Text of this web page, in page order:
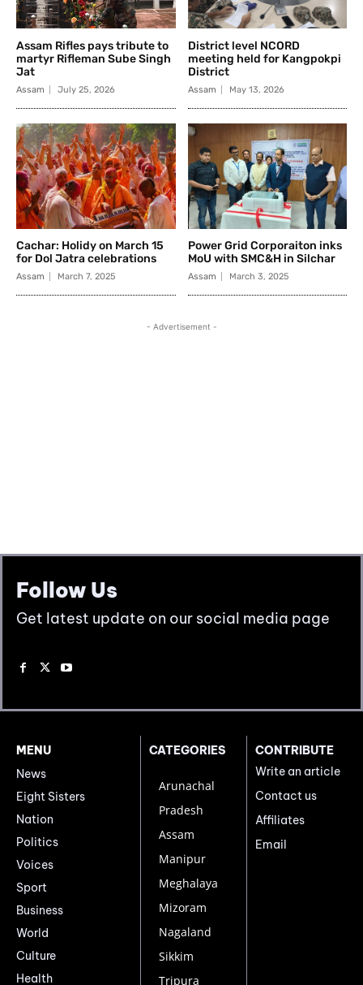
Follow Us
Get latest update on our social media page
MENU
News
Eight Sisters
Nation
Politics
Voices
Sport
Business
World
Culture
Health
CATEGORIES
Arunachal
Pradesh
Assam
Manipur
Meghalaya
Mizoram
Nagaland
Sikkim
Tripura
CONTRIBUTE
Write an article
Contact us
Affiliates
Email